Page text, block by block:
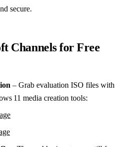
secure.
Channels for Free
– Grab evaluation ISO files with
11 media creation tools: